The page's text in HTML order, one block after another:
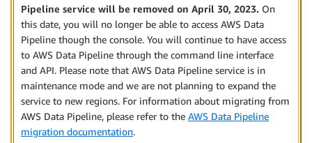
Pipeline service will be removed on April 30, 2023. On
this date, you will no longer be able to access AWS Data
Pipeline though the console. You will continue to have access
to AWS Data Pipeline through the command line interface
and API. Please note that AWS Data Pipeline service is in
maintenance mode and we are not planning to expand the
service to new regions. For information about migrating from
AWS Data Pipeline, please refer to the AWS Data Pipeline
migration documentation.